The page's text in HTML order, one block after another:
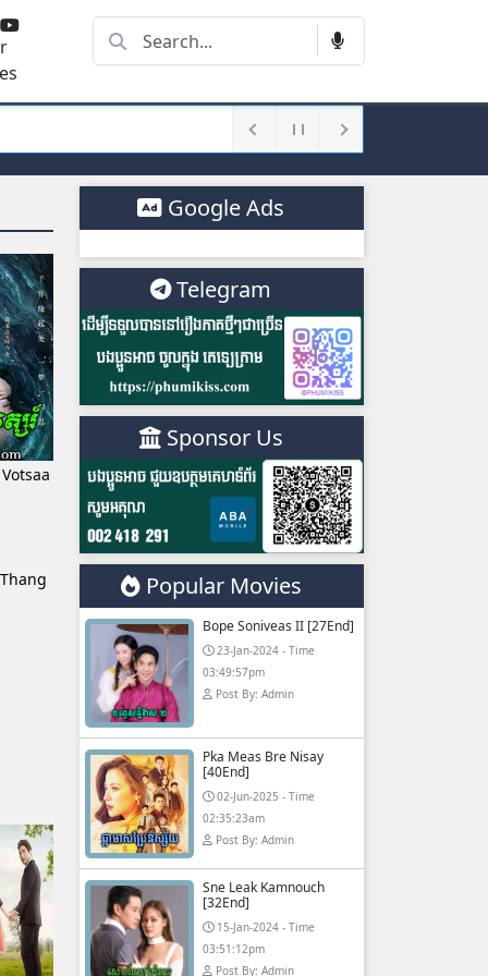
Google Ads
Telegram
Sponsor Us
Popular Movies
Bope Soniveas II [27End]
23-Jan-2024 - Time
03:49:57pm
Post By: Admin
Pka Meas Bre Nisay
[40End]
02-Jun-2025 - Time
02:35:23am
Post By: Admin
Sne Leak Kamnouch
[32End]
15-Jan-2024 - Time
03:51:12pm
Post By: Admin